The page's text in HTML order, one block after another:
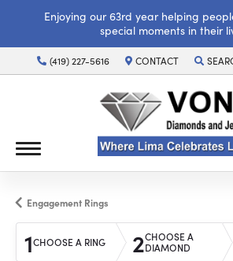
Enjoying our 63rd year helping
special moments in their
(419) 227-5616 CONTACT
Engagement Rings
1CHOOSE A RING 2CHOOSE A
DIAMOND